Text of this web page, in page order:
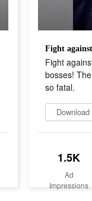
Fight
bosses!
so fatal.
Download
1.5K
Ad
Impressions